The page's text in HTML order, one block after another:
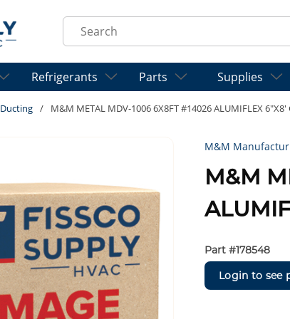
Site Search
Refrigerants Parts Supplies
Ducting / M&M METAL MDV-1006 6X8FT #14026 ALUMIFLEX 6"X8'
M&M
M&M
Part #178548
Login to see